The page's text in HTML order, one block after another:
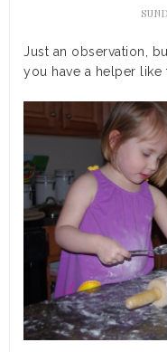
Just an observation,
you have a helper like